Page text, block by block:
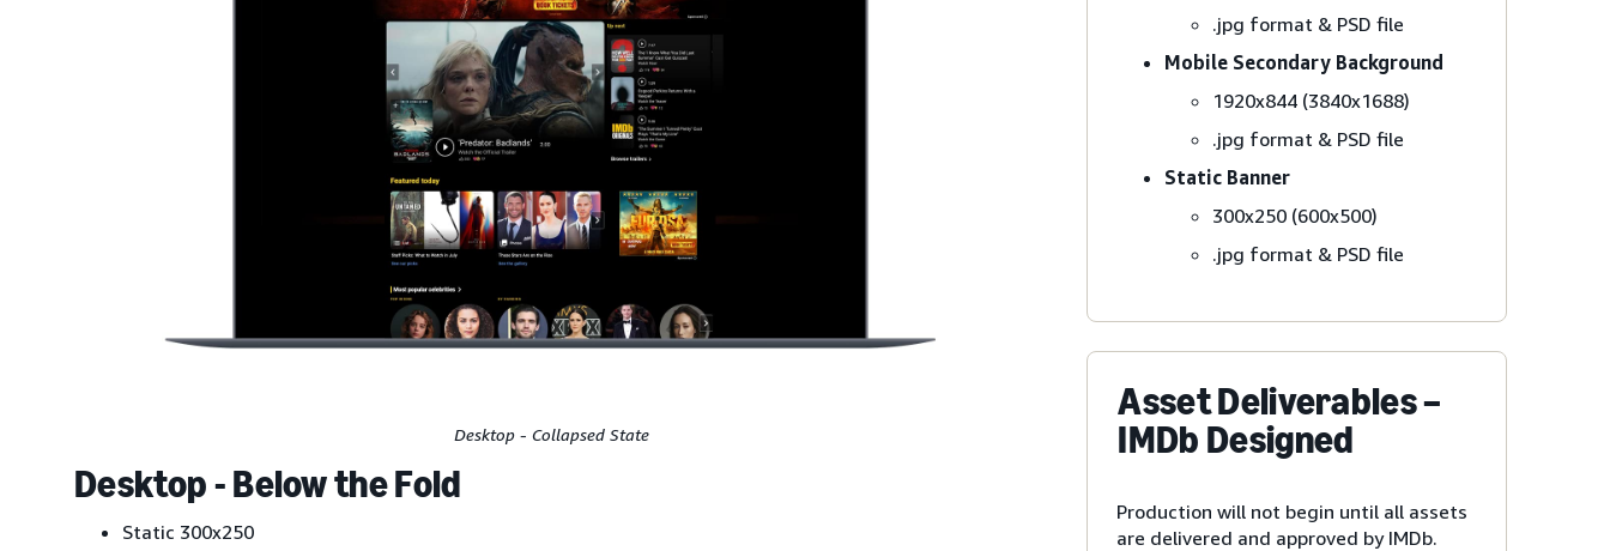
Desktop - Collapsed State
Desktop - Below the Fold
Static 300x250
.jpg format & PSD file
Mobile Secondary Background
1920x844 (3840x1688)
.jpg format & PSD file
Static Banner
300x250 (600x500)
.jpg format & PSD file
Asset Deliverables –
IMDb Designed
Production will not begin until all assets
are delivered and approved by IMDb.